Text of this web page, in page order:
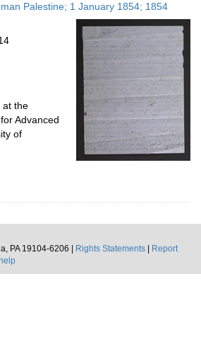
display
per
page
Palestine; 1 January 1854; 1854
at the
Advanced
of
PA 19104-6206 |
Rights Statements
Report